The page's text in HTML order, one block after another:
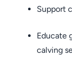
Support
Educate
calving